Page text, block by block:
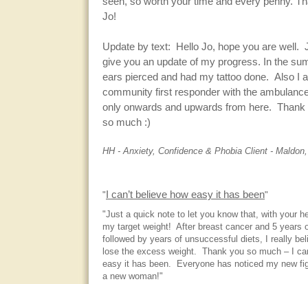
Jo!
Update by text: Hello Jo, hope you are well.
give you an update of my progress. In the
ears pierced and had my tattoo done. Also I
community first responder with the
only onwards and upwards from here. Thank
so much :)
HH - Anxiety, Confidence & Phobia Client -
" I can’t believe how easy it has been"
"Just a quick note to let you know that, with your
my target weight! After breast cancer and 5 years
followed by years of unsuccessful diets, I really
lose the excess weight. Thank you so much – I
easy it has been. Everyone has noticed my new
a new woman!"